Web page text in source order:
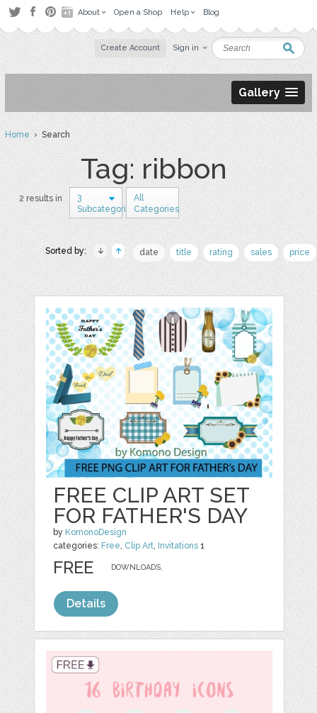
About Open a Shop Help Blog
Create Account Sign in
Gallery
Home› Search
Tag: ribbon
2 results in
3
Subcategories
All
Categories
Sorted by: date title rating sales price
FREE CLIP ART SET
FOR FATHER'S DAY
by KomonoDesign
categories: Free, Clip Art, Invitations 1
DOWNLOADS,
FREE
Details